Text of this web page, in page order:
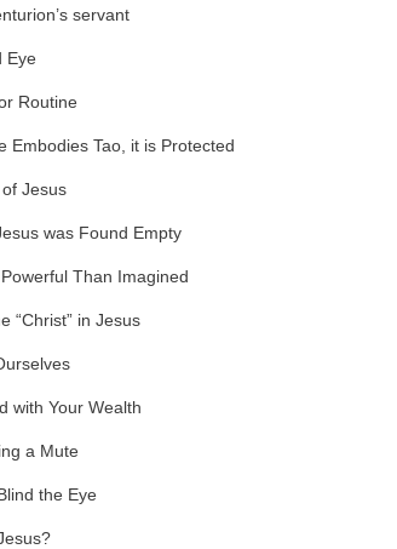
servant
Eye
Routine
Embodies Tao, it is Protected
Jesus
was Found Empty
Than Imagined
“Christ” in Jesus
with Your Wealth
a Mute
the Eye